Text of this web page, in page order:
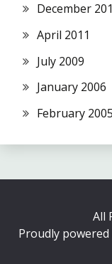
December
April 2011
July 2009
January 2006
February 2005
All
Proudly